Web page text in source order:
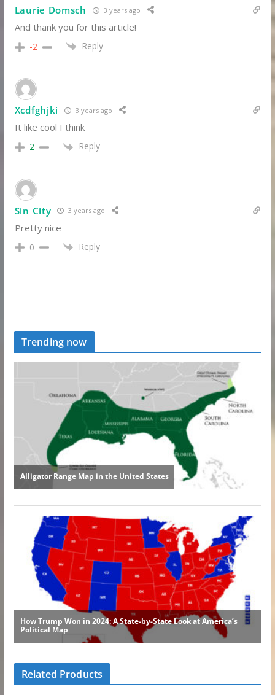
Laurie Domsch 3 years ago
And thank you for this article!
-2 Reply
Xcdfghjki 3 years ago
It like cool I think
2 Reply
Sin City 3 years ago
Pretty nice
0 Reply
Trending now
Related Products